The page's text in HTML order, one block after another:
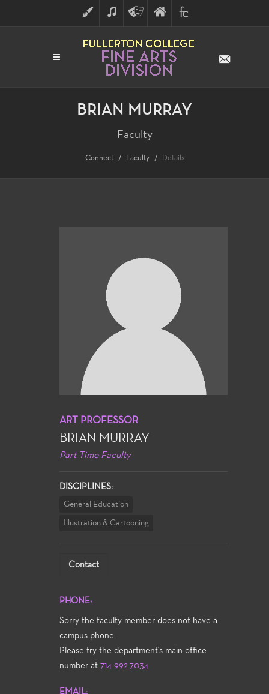
ART MUSICTHEATRE
ARTS
FINE
ARTS
FULLERTON
COLLEGE
BRIAN MURRAY
Faculty
Connect Faculty Details
ART PROFESSOR
BRIAN MURRAY
Part Time Faculty
DISCIPLINES:
General Education
Illustration & Cartooning
Contact
PHONE:
Sorry the faculty member does not have a
campus phone.
Please try the department's main office
number at 714-992-7034
EMAIL: